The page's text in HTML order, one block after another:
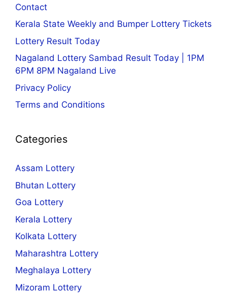
Contact
Kerala State Weekly and Bumper Lottery Tickets
Lottery Result Today
Nagaland Lottery Sambad Result Today | 1PM
6PM 8PM Nagaland Live
Privacy Policy
Terms and Conditions
Categories
Assam Lottery
Bhutan Lottery
Goa Lottery
Kerala Lottery
Kolkata Lottery
Maharashtra Lottery
Meghalaya Lottery
Mizoram Lottery